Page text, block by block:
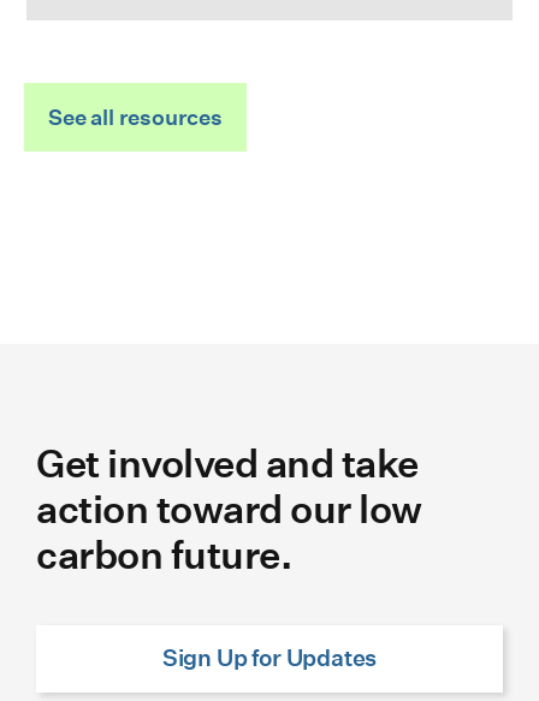
See all resources
Get involved and take
action toward our low
carbon future.
Sign Up for Updates